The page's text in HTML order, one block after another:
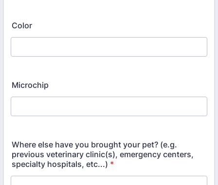
Color
Microchip
Where else have you brought your pet? (e.g.
previous veterinary clinic(s), emergency centers,
specialty hospitals, etc...) *